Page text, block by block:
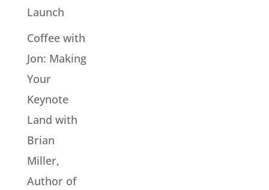
Launch
Coffee with
Jon: Making
Your
Keynote
Land with
Brian
Miller,
Author of